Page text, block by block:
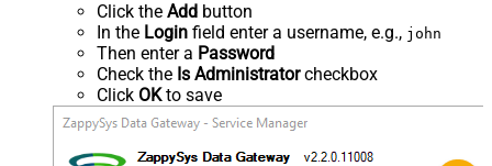
Click the Add button
In the Login field enter a username, e.g., john
Then enter a Password
Check the Is Administratorcheckbox
Click OKto save